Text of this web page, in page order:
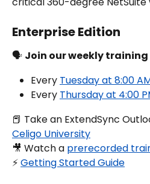
Enterprise Edition
🗣️ Join our weekly training
Every Tuesday at 8:00
Every Thursday at 4:00
📕 Take an ExtendSync
Celigo University
🎥 Watch a prerecorded
⚡️ Getting Started Guide